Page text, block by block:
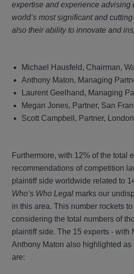
expertise and experience advising
world’s most significant and
also their ability to innovate and
Michael Hausfeld, Chairman,
Anthony Maton, Managing
Laurent Geelhand, Managing
Megan Jones, Partner, San
Scott Campbell, Partner, London
Furthermore, with 12% of the total
recommendations of competition
plaintiff side worldwide related to
Who’s Who Legal marks our
in this area. This number rockets
considering the total numbers of
plaintiff side. The 15 experts - with
Anthony Maton also highlighted as
are: